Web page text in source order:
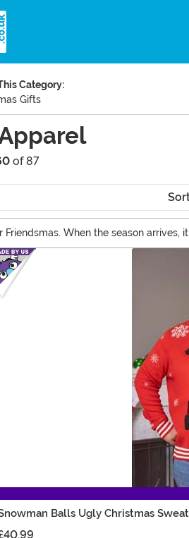
Category:
Gifts
of 87
When the season arrives,
to wear at school and festive skirts
Balls Ugly Christmas